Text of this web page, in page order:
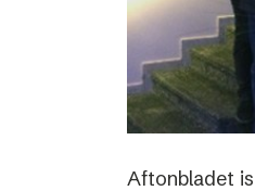
Aftonbladet